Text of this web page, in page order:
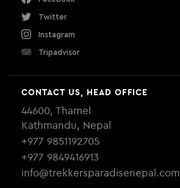
Twitter
Instagram
Tripadvisor
CONTACT US, HEAD OFFICE
44600, Thamel
Kathmandu, Nepal
+977 9851192705
+977 9849416913
info@trekkersparadisenepal.com